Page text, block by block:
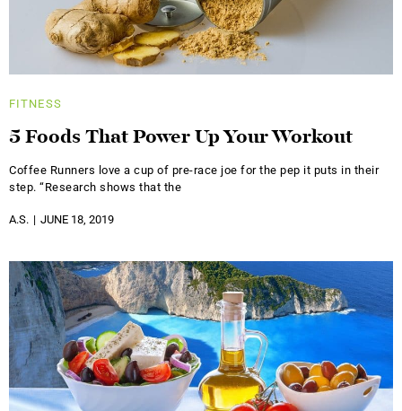
FITNESS
5 Foods That Power Up Your Workout
Coffee Runners love a cup of pre-race joe for the pep it puts in their
step. “Research shows that the
A.S. JUNE 18, 2019